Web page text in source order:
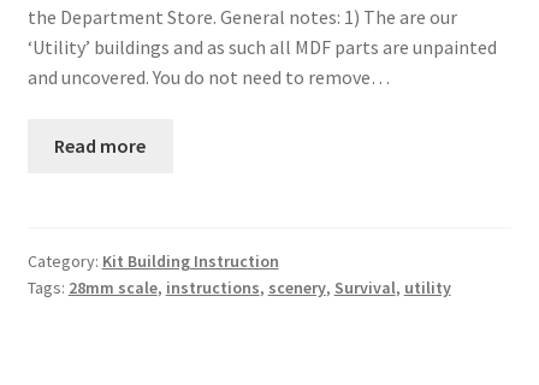
the Department Store. General notes: 1) The are our
‘Utility’ buildings and as such all MDF parts are unpainted
and uncovered. You do not need to remove…
Read more
Category: Kit Building Instruction
Tags: 28mm scale, instructions, scenery, Survival, utility